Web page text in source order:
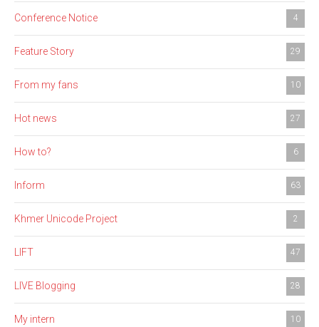
Conference Notice 4
Feature Story 29
From my fans 10
Hot news 27
How to? 6
Inform 63
Khmer Unicode Project 2
LIFT 47
LIVE Blogging 28
My intern 10